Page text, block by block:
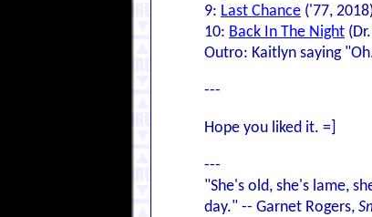
9: Last Chance ('77,
10: Back In The Night
Outro: Kaitlyn saying
---
Hope you liked it. =]
---
"She's old, she's lame,
day." -- Garnet Rogers,